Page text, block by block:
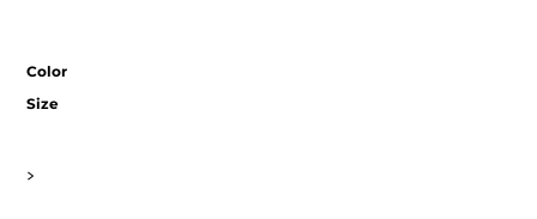
Color
Size
>